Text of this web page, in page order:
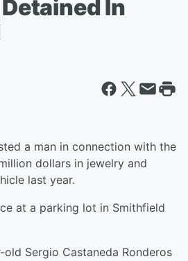
In
a man in connection with the
dollars in jewelry and
last year.
at a parking lot in Smithfield
old Sergio Castaneda Ronderos